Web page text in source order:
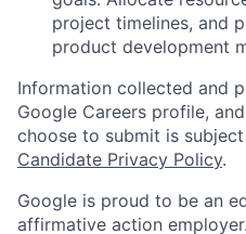
project timelines, and
product development
Information collected and
Google Careers profile,
choose to submit is
Candidate Privacy Policy.
Google is proud to be an
affirmative action